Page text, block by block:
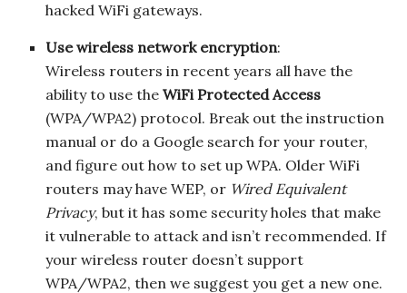
hacked WiFi gateways.
Use wireless network encryption:
Wireless routers in recent years all have the
ability to use the WiFi Protected Access
(WPA/WPA2) protocol. Break out the instruction
manual or do a Google search for your router,
and figure out how to set up WPA. Older WiFi
routers may have WEP, or Wired Equivalent
Privacy, but it has some security holes that make
it vulnerable to attack and isn’t recommended. If
your wireless router doesn’t support
WPA/WPA2, then we suggest you get a new one.